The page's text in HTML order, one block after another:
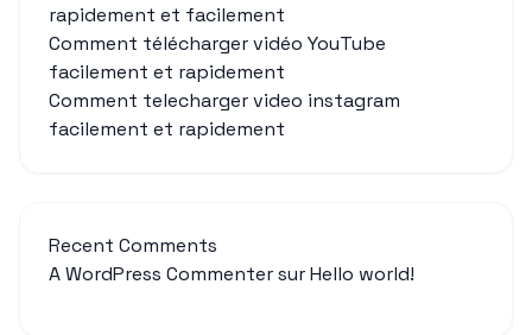
rapidement et facilement
Comment télécharger vidéo YouTube
facilement et rapidement
Comment telecharger video instagram
facilement et rapidement
Recent Comments
A WordPress CommentersurHello world!